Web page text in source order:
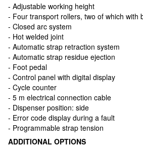
- Adjustable working height
- Four transport rollers, two of which with
- Closed arc system
- Hot welded joint
- Automatic strap retraction system
- Automatic strap residue ejection
- Foot pedal
- Control panel with digital display
- Cycle counter
- 5 m electrical connection cable
- Dispenser position: side
- Error code display during a fault
- Programmable strap tension
ADDITIONAL OPTIONS